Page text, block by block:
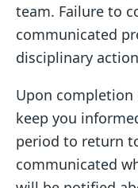
team. Failure to
communicated
disciplinary
Upon
keep you
period to return
communicated